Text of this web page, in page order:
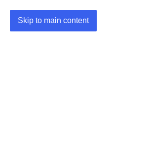
Skip to main content